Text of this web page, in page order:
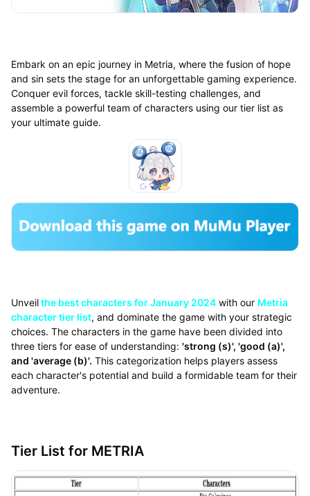
Embark on an epic journey in Metria, where the fusion of hope
and sin sets the stage for an unforgettable gaming experience.
Conquer evil forces, tackle skill-testing challenges, and
assemble a powerful team of characters using our tier list as
your ultimate guide.
Unveilthe best characters for January 2024with our Metria
character tier list, and dominate the game with your strategic
choices. The characters in the game have been divided into
three tiers for ease of understanding: 'strong (s)', 'good (a)',
and 'average (b)'. This categorization helps players assess
each character's potential and build a formidable team for their
adventure.
Tier List for METRIA